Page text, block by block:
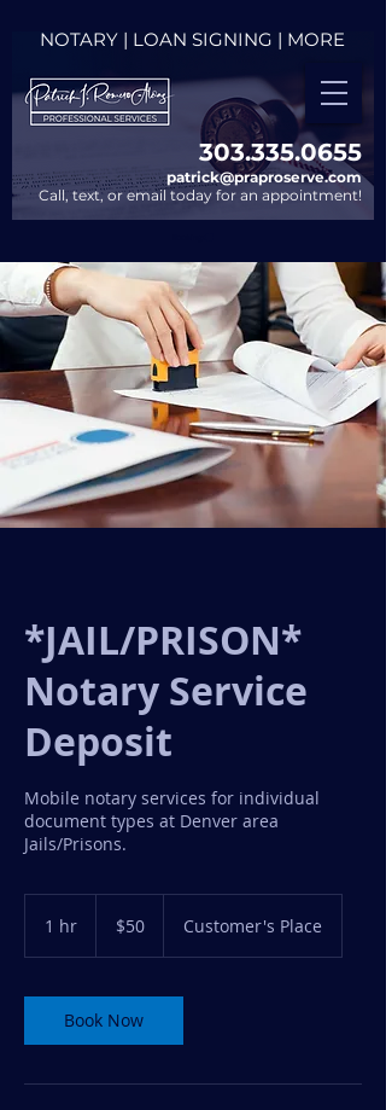
303.335.0655​
patrick@praproserve.com
Call, text, or email today for an appointment!
NOTARY | LOAN SIGNING | MORE
*JAIL/PRISON*
Notary Service
Deposit
Mobile notary services for individual
document types at Denver area
Jails/Prisons.
1 hr
dollars$50 Customer's Place
Book Now